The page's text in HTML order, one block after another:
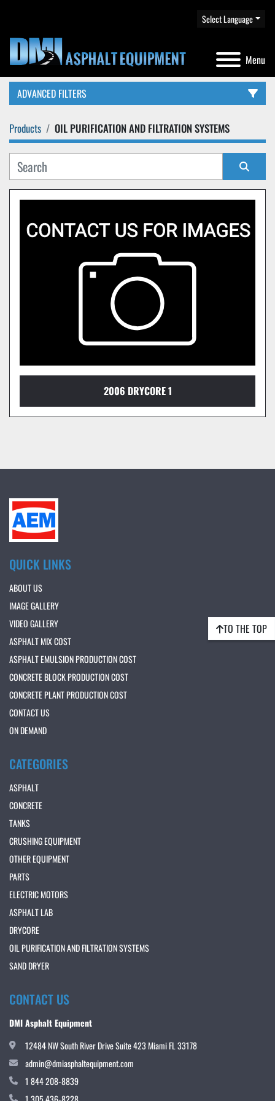
Menu
Select Language
ADVANCED FILTERS
CATEGORY
Products OIL PURIFICATION AND FILTRATION SYSTEMS
Sort by
2006 DRYCORE 1
TO THE TOP
QUICK LINKS
ABOUT US
IMAGE GALLERY
VIDEO GALLERY
ASPHALT MIX COST
ASPHALT EMULSION PRODUCTION COST
CONCRETE BLOCK PRODUCTION COST
CONCRETE PLANT PRODUCTION COST
CONTACT US
ON DEMAND
CATEGORIES
ASPHALT
CONCRETE
TANKS
CRUSHING EQUIPMENT
OTHER EQUIPMENT
PARTS
ELECTRIC MOTORS
ASPHALT LAB
DRYCORE
OIL PURIFICATION AND FILTRATION SYSTEMS
SAND DRYER
CONTACT US
DMI Asphalt Equipment
12484 NW South River Drive Suite 423 Miami FL 33178
admin@dmiasphaltequipment.com
1 844 208-8839